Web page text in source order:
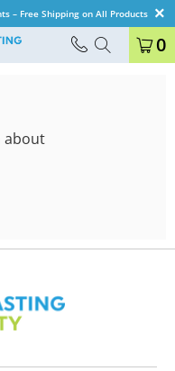
– Free Shipping on All Products
0
about